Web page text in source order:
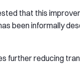
that this
been informally
further reducing